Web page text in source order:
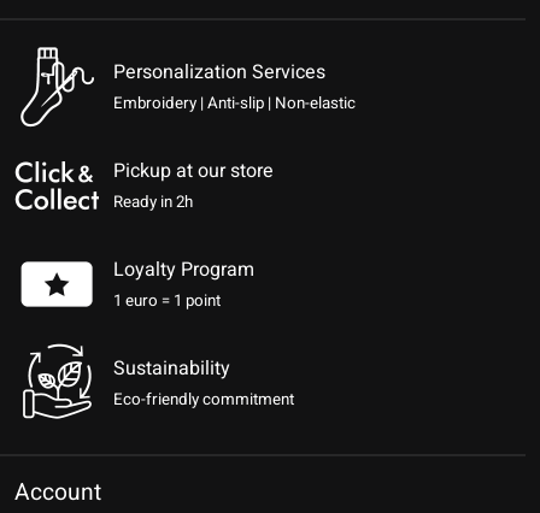
Personalization Services
Embroidery | Anti-slip | Non-elastic
Pickup at our store
Ready in 2h
Loyalty Program
1 euro = 1 point
Sustainability
Eco-friendly commitment
Account